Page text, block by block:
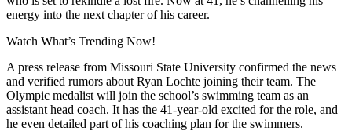
energy into the next chapter of his career.
Watch What’s Trending Now!
A press release from Missouri State University confirmed the news
and verified rumors about Ryan Lochte joining their team. The
Olympic medalist will join the school’s swimming team as an
assistant head coach. It has the 41-year-old excited for the role, and
he even detailed part of his coaching plan for the swimmers.